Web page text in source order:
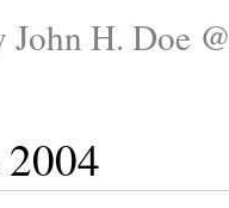
John H. Doe @